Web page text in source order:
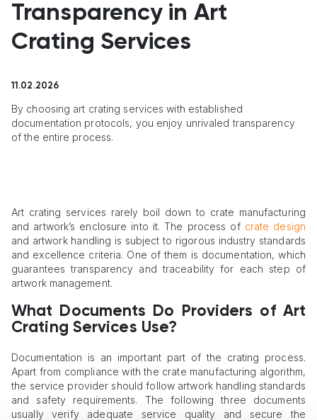
Transparency in Art
Crating Services
11.02.2026
By choosing art crating services with established
documentation protocols, you enjoy unrivaled transparency
of the entire process.
Art crating services rarely boil down to crate manufacturing
and artwork’s enclosure into it. The process of crate design
and artwork handling is subject to rigorous industry standards
and excellence criteria. One of them is documentation, which
guarantees transparency and traceability for each step of
artwork management.
What Documents Do Providers of Art
Crating Services Use?
Documentation is an important part of the crating process.
Apart from compliance with the crate manufacturing algorithm,
the service provider should follow artwork handling standards
and safety requirements. The following three documents
usually verify adequate service quality and secure the